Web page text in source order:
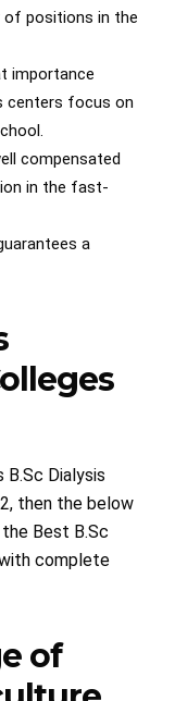
positions in the
importance
centers focus on
compensated
in the fast-
a
Dialysis
then the below
Best B.Sc
complete
of